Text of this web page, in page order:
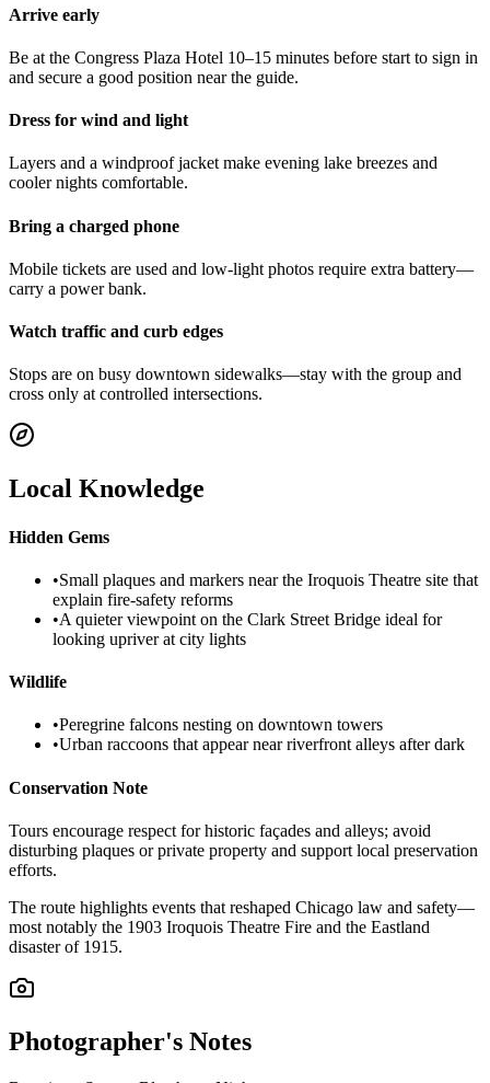
Arrive early
Be at the Congress Plaza Hotel 10–15 minutes before start to sign in
and secure a good position near the guide.
Dress for wind and light
Layers and a windproof jacket make evening lake breezes and
cooler nights comfortable.
Bring a charged phone
Mobile tickets are used and low-light photos require extra battery—
carry a power bank.
Watch traffic and curb edges
Stops are on busy downtown sidewalks—stay with the group and
cross only at controlled intersections.
Local Knowledge
Hidden Gems
•Small plaques and markers near the Iroquois Theatre site that
explain fire-safety reforms
•A quieter viewpoint on the Clark Street Bridge ideal for
looking upriver at city lights
Wildlife
•Peregrine falcons nesting on downtown towers
•Urban raccoons that appear near riverfront alleys after dark
Conservation Note
Tours encourage respect for historic façades and alleys; avoid
disturbing plaques or private property and support local preservation
efforts.
The route highlights events that reshaped Chicago law and safety—
most notably the 1903 Iroquois Theatre Fire and the Eastland
disaster of 1915.
Photographer's Notes